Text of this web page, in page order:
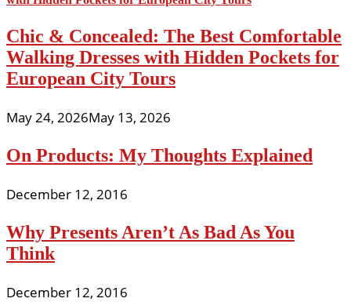
Chic & Concealed: The Best Comfortable
Walking Dresses with Hidden Pockets for
European City Tours
May 24, 2026May 13, 2026
On Products: My Thoughts Explained
December 12, 2016
Why Presents Aren’t As Bad As You
Think
December 12, 2016